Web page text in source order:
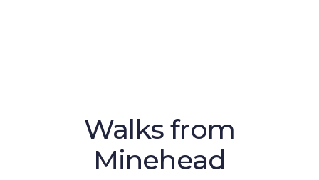
Walks from
Minehead